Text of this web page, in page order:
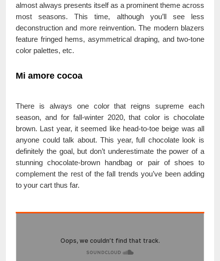
almost always presents itself as a prominent theme across
most seasons. This time, although you’ll see less
deconstruction and more reinvention. The modern blazers
feature fringed hems, asymmetrical draping, and two-tone
color palettes, etc.
Mi amore cocoa
There is always one color that reigns supreme each
season, and for fall-winter 2020, that color is chocolate
brown. Last year, it seemed like head-to-toe beige was all
anyone could talk about. This year, full chocolate look is
definitely the goal, but don’t underestimate the power of a
stunning chocolate-brown handbag or pair of shoes to
complement the rest of the fall trends you’ve been adding
to your cart thus far.